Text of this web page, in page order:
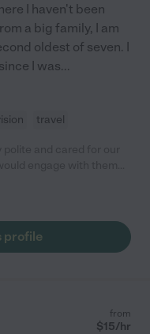
I haven't been
a big family, I am
oldest of seven. I
I was...
travel
She also took
profile
from
$15/hr